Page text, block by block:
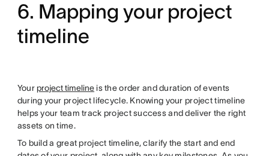
6. Mapping your project
timeline
Your project timeline is the order and duration of events
during your project lifecycle. Knowing your project timeline
helps your team track project success and deliver the right
assets on time.
To build a great project timeline, clarify the start and end